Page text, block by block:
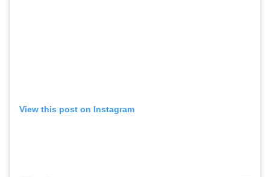
View this post on Instagram